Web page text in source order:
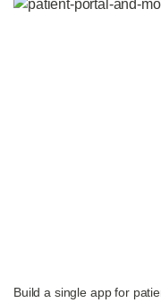
Build a single app for